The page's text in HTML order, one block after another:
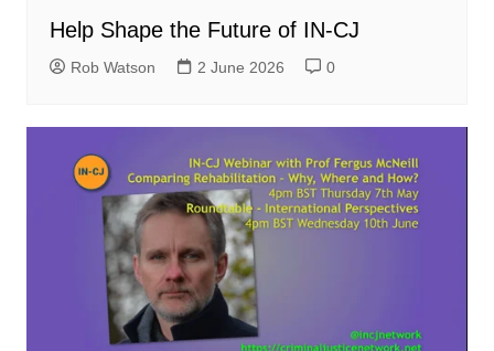
Help Shape the Future of IN-CJ
Rob Watson 2 June 2026 0